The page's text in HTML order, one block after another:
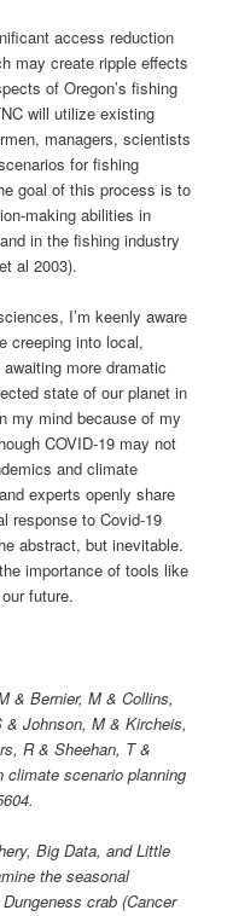
access reduction
may create ripple effects
of Oregon’s fishing
will utilize existing
managers, scientists
for fishing
goal of this process is to
making abilities in
in the fishing industry
al 2003).
I’m keenly aware
creeping into local,
more dramatic
state of our planet in
my mind because of my
COVID-19 may not
and climate
experts openly share
response to Covid-19
abstract, but inevitable.
importance of tools like
future.
& Bernier, M & Collins,
Johnson, M & Kircheis,
R & Sheehan, T &
scenario planning
Big Data, and Little
the seasonal
crab (Cancer